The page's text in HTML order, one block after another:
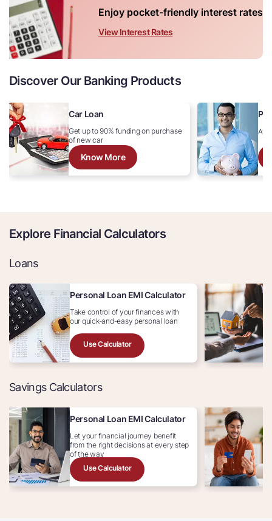
Enjoy pocket-friendly interest rates
View Interest Rates
Discover Our Banking Products
Car Loan
Get up to 90% funding on purchase
of new car
Know More
Explore Financial Calculators
Loans
Personal Loan EMI Calculator
Take control of your finances with
our quick-and-easy personal loan
Use Calculator
Savings Calculators
Personal Loan EMI Calculator
Let your financial journey benefit
from the right decisions at every step
of the way
Use Calculator